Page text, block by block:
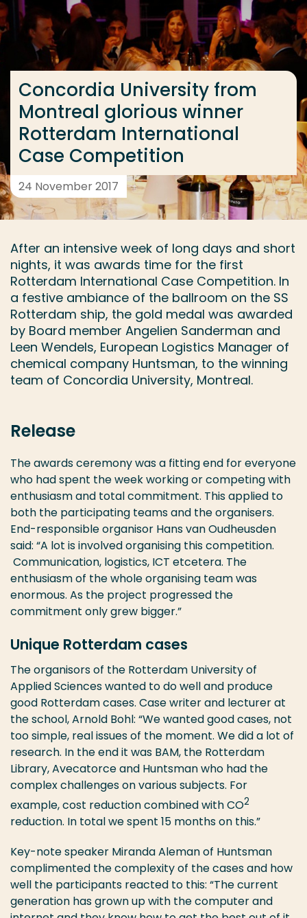
Go directly to the content
... > Concordia University from Montreal glorious
Concordia University from
Montreal glorious winner
Rotterdam International
Case Competition
24 November 2017
After an intensive week of long days and short
nights, it was awards time for the first
Rotterdam International Case Competition. In
a festive ambiance of the ballroom on the SS
Rotterdam ship, the gold medal was awarded
by Board member Angelien Sanderman and
Leen Wendels, European Logistics Manager of
chemical company Huntsman, to the winning
team of Concordia University, Montreal.
Release
The awards ceremony was a fitting end for everyone
who had spent the week working or competing with
enthusiasm and total commitment. This applied to
both the participating teams and the organisers.
End-responsible organisor Hans van Oudheusden
said: “A lot is involved organising this competition.
Communication, logistics, ICT etcetera. The
enthusiasm of the whole organising team was
enormous. As the project progressed the
commitment only grew bigger.”
Unique Rotterdam cases
The organisors of the Rotterdam University of
Applied Sciences wanted to do well and produce
good Rotterdam cases. Case writer and lecturer at
the school, Arnold Bohl: “We wanted good cases, not
too simple, real issues of the moment. We did a lot of
research. In the end it was BAM, the Rotterdam
Library, Avecatorce and Huntsman who had the
complex challenges on various subjects. For
example, cost reduction combined with CO2
reduction. In total we spent 15 months on this.”
Key-note speaker Miranda Aleman of Huntsman
complimented the complexity of the cases and how
well the participants reacted to this: “The current
generation has grown up with the computer and
Frequent searches
Study programme